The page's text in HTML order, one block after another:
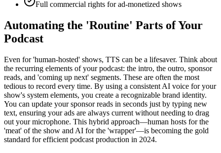
Full commercial rights for ad-monetized shows
Automating the 'Routine' Parts of Your
Podcast
Even for 'human-hosted' shows, TTS can be a lifesaver. Think about
the recurring elements of your podcast: the intro, the outro, sponsor
reads, and 'coming up next' segments. These are often the most
tedious to record every time. By using a consistent AI voice for your
show's system elements, you create a recognizable brand identity.
You can update your sponsor reads in seconds just by typing new
text, ensuring your ads are always current without needing to drag
out your microphone. This hybrid approach—human hosts for the
'meat' of the show and AI for the 'wrapper'—is becoming the gold
standard for efficient podcast production in 2024.